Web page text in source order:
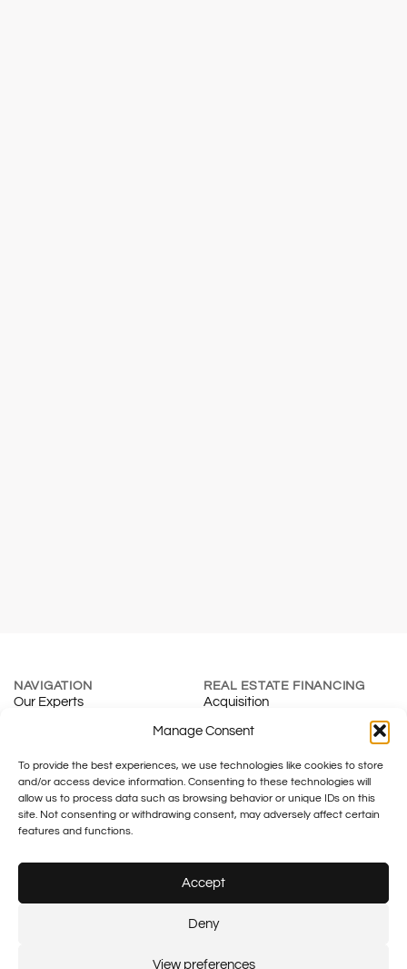
Manage Consent
To provide the best experiences, we use technologies like cookies to store
and/or access device information. Consenting to these technologies will
allow us to process data such as browsing behavior or unique IDs on this
site. Not consenting or withdrawing consent, may adversely affect certain
features and functions.
Accept
Deny
View preferences
NAVIGATION
Our Experts
Contact
REAL ESTATE FINANCING
Acquisition
Renewal
Real Estate Development
INSURANCE & SMES
Individuals
Companies
TAXATION
Fiduciary
Plus SA – FINMA No.: F01055633